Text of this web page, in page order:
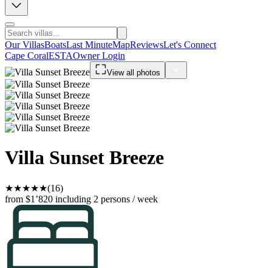
Our VillasBoatsLast MinuteMapReviewsLet's Connect
Cape CoralESTAOwner Login
View all photos
Villa Sunset Breeze
★★★★★(16)
from $1’820 including 2 persons / week